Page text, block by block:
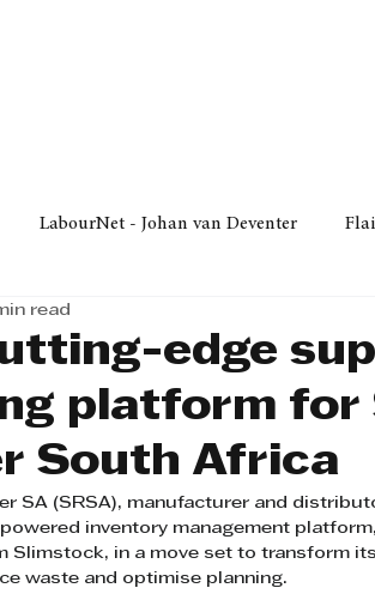
LabourNet - Johan van Deventer
Attorneys
KZN Top Business Awards Austral
Business Law/Policy Property
edge
platform for
South Africa
read
SA (SRSA), manufacturer and
inventory management
Slimstock, in a move set to transform
waste and optimise planning.